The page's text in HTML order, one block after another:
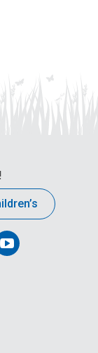
Follow